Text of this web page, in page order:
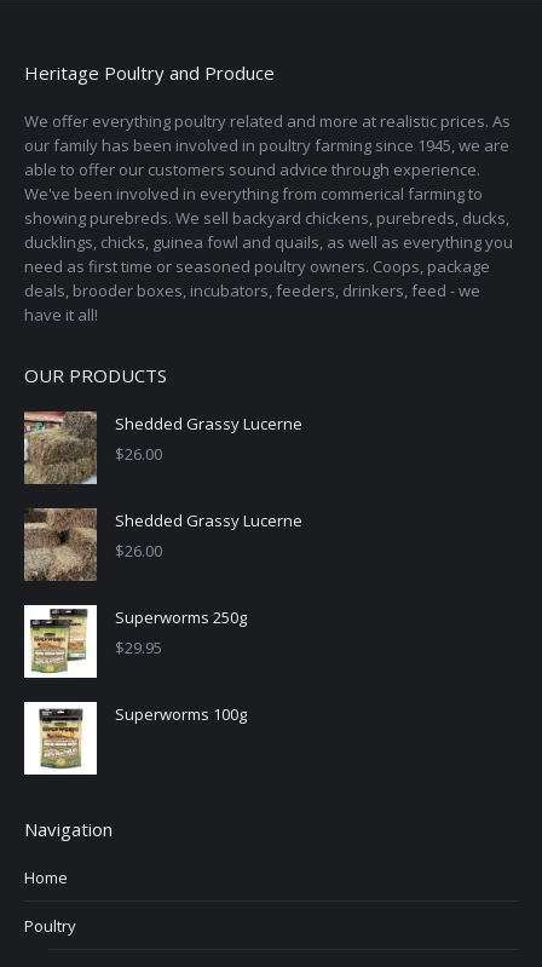
Heritage Poultry and Produce
We offer everything poultry related and more at realistic prices. As
our family has been involved in poultry farming since 1945, we are
able to offer our customers sound advice through experience.
We've been involved in everything from commerical farming to
showing purebreds. We sell backyard chickens, purebreds, ducks,
ducklings, chicks, guinea fowl and quails, as well as everything you
need as first time or seasoned poultry owners. Coops, package
deals, brooder boxes, incubators, feeders, drinkers, feed - we
have it all!
OUR PRODUCTS
Shedded Grassy Lucerne
$26.00
Shedded Grassy Lucerne
$26.00
Superworms 250g
$29.95
Superworms 100g
Navigation
Home
Poultry